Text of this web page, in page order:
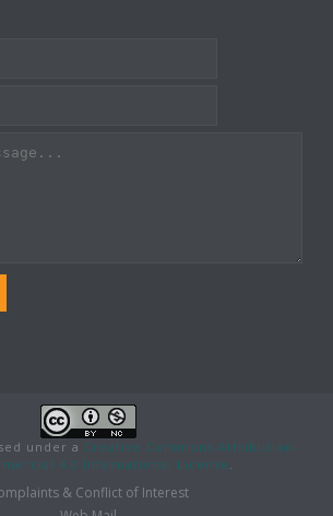
under a Creative Commons Attribution-
4.0 International License
& Conflict of Interest